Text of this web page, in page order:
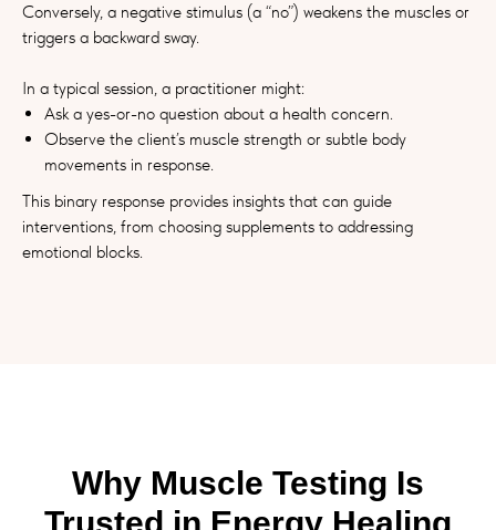
Conversely, a negative stimulus (a “no”) weakens the muscles or
triggers a backward sway.
In a typical session, a practitioner might:
Ask a yes-or-no question about a health concern.
Observe the client’s muscle strength or subtle body
movements in response.
This binary response provides insights that can guide
interventions, from choosing supplements to addressing
emotional blocks.
Why Muscle Testing Is